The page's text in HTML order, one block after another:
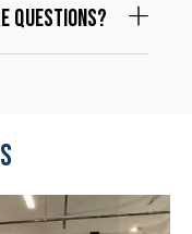
questions?